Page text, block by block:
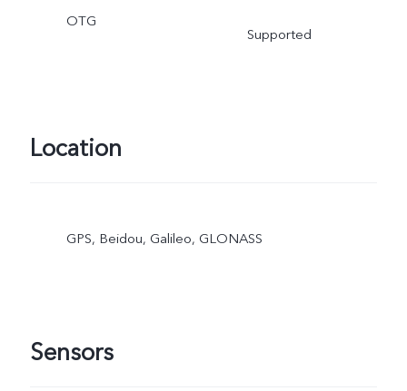
OTG
Supported
Location
GPS, Beidou, Galileo, GLONASS
Sensors